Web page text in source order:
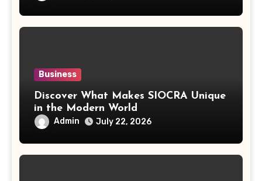
Business
Discover What Makes SIOCRA Unique
in the Modern World
Admin July 22, 2026